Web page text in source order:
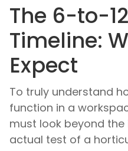
The 6-to-
Timeline:
Expect
To truly understand
function in a
must look beyond the
actual test of a